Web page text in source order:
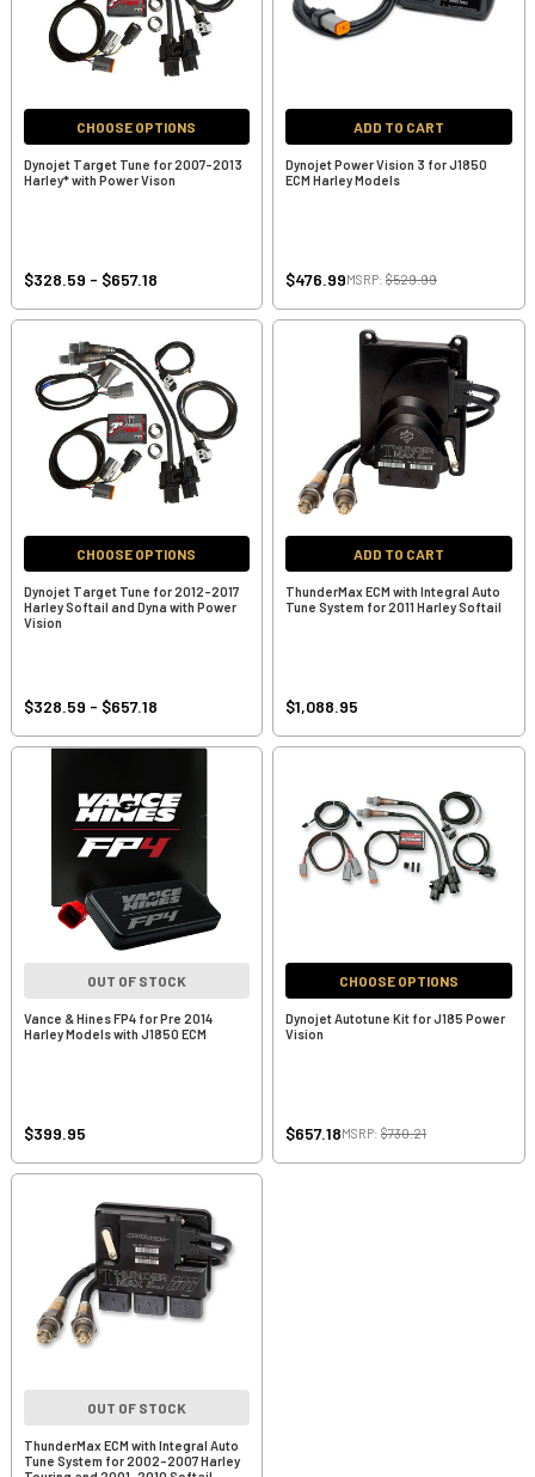
CHOOSE OPTIONS
Dynojet Target Tune for 2007-2013
Harley* with Power Vison
$328.59 - $657.18
ADD TO CART
Dynojet Power Vision 3 for J1850
ECM Harley Models
$476.99MSRP: $529.99
CHOOSE OPTIONS
Dynojet Target Tune for 2012-2017
Harley Softail and Dyna with Power
Vision
$328.59 - $657.18
ADD TO CART
ThunderMax ECM with Integral Auto
Tune System for 2011 Harley Softail
$1,088.95
OUT OF STOCK
Vance & Hines FP4 for Pre 2014
Harley Models with J1850 ECM
$399.95
CHOOSE OPTIONS
Dynojet Autotune Kit for J185 Power
Vision
$657.18MSRP: $730.21
OUT OF STOCK
ThunderMax ECM with Integral Auto
Tune System for 2002-2007 Harley